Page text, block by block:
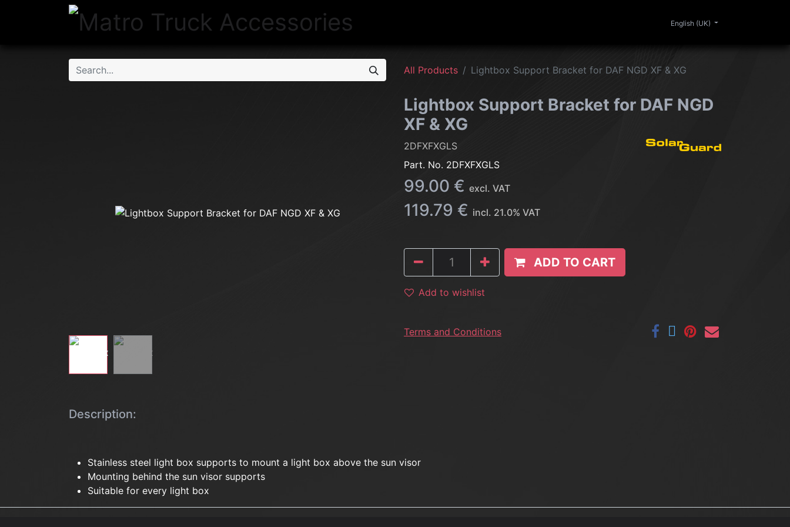
SALE
English (UK)
All Products Lightbox Support Bracket for DAF NGD XF & XG
Lightbox Support Bracket for DAF NGD
XF & XG
2DFXFXGLS
Part. No. 2DFXFXGLS
99.00 € excl. VAT
119.79 € incl. 21.0% VAT
ADD TO CART
Add to wishlist
Terms and Conditions
Description:
Stainless steel light box supports to mount a light box above the sun visor
Mounting behind the sun visor supports
Suitable for every light box